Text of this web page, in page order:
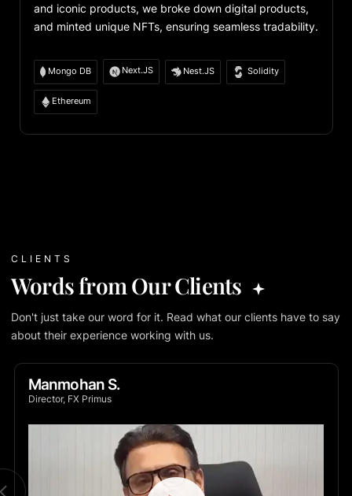
and iconic products, we broke down digital products,
and minted unique NFTs, ensuring seamless tradability.
Mongo DB Next.JS Nest.JS Solidity
Ethereum
CLIENTS
Words from Our Clients
Don't just take our word for it. Read what our clients have to say
about their experience working with us.
Manmohan S.
Director, FX Primus